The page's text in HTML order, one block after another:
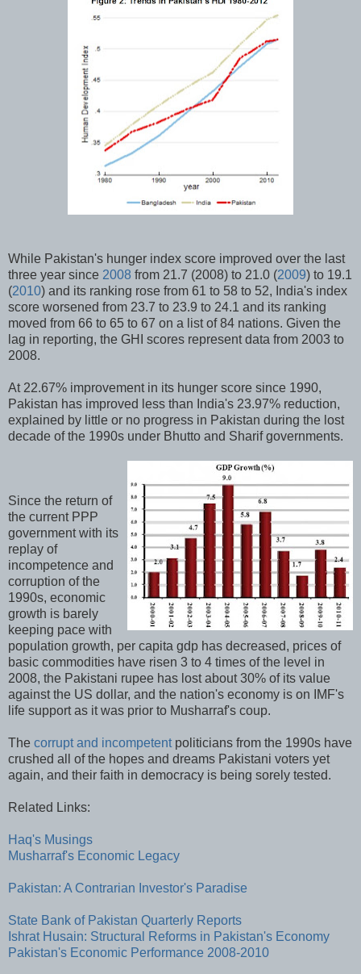
While Pakistan's hunger index score improved over the last
three year since 2008 from 21.7 (2008) to 21.0 (2009) to 19.1
(2010) and its ranking rose from 61 to 58 to 52, India's index
score worsened from 23.7 to 23.9 to 24.1 and its ranking
moved from 66 to 65 to 67 on a list of 84 nations. Given the
lag in reporting, the GHI scores represent data from 2003 to
2008.
At 22.67% improvement in its hunger score since 1990,
Pakistan has improved less than India's 23.97% reduction,
explained by little or no progress in Pakistan during the lost
decade of the 1990s under Bhutto and Sharif governments.
Since the return of
the current PPP
government with its
replay of
incompetence and
corruption of the
1990s, economic
growth is barely
keeping pace with
population growth, per capita gdp has decreased, prices of
basic commodities have risen 3 to 4 times of the level in
2008, the Pakistani rupee has lost about 30% of its value
against the US dollar, and the nation's economy is on IMF's
life support as it was prior to Musharraf's coup.
The corrupt and incompetentpoliticians from the 1990s have
crushed all of the hopes and dreams Pakistani voters yet
again, and their faith in democracy is being sorely tested.
Related Links:
Haq's Musings
Musharraf's Economic Legacy
Pakistan: A Contrarian Investor's Paradise
State Bank of Pakistan Quarterly Reports
Ishrat Husain: Structural Reforms in Pakistan's Economy
Pakistan's Economic Performance 2008-2010